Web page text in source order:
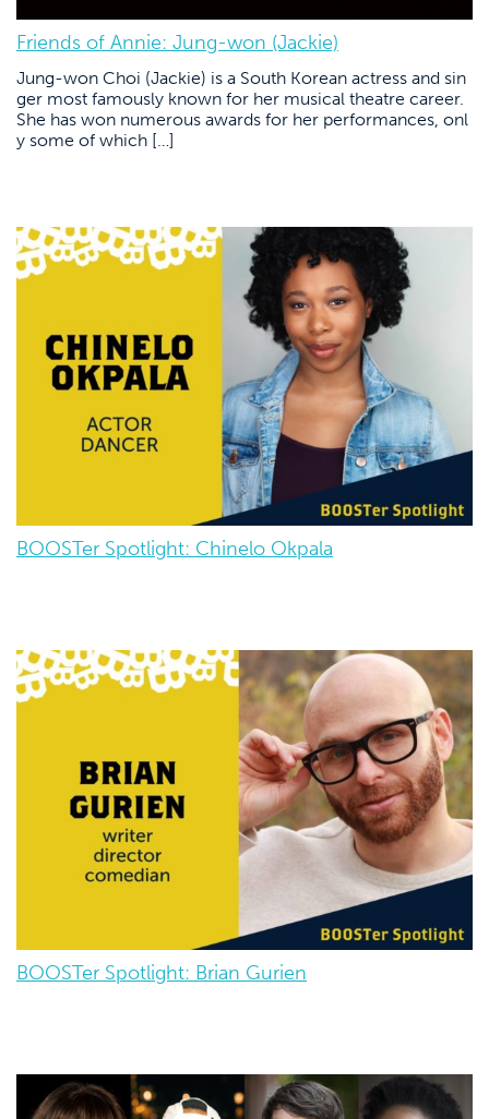
Friends of Annie: Jung-won (Jackie)
Jung-won Choi (Jackie) is a South Korean actress and sin
ger most famously known for her musical theatre career.
She has won numerous awards for her performances, onl
y some of which […]
BOOSTer Spotlight: Chinelo Okpala
BOOSTer Spotlight: Brian Gurien